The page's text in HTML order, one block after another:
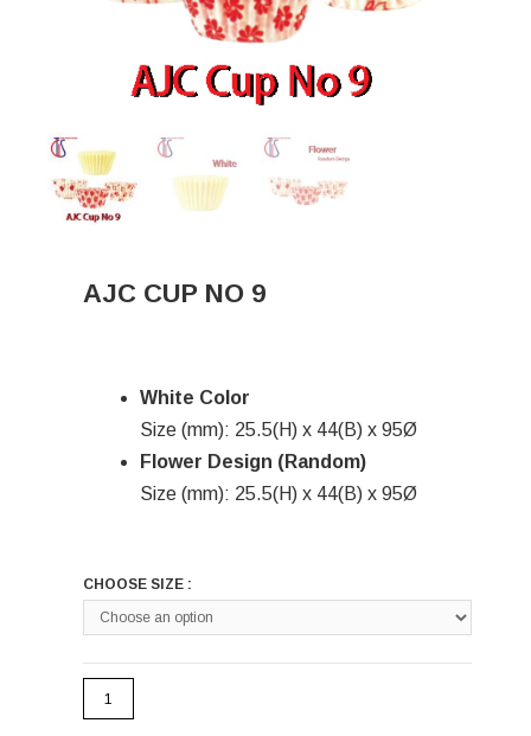
AJC CUP NO 9
White Color
Size (mm): 25.5(H) x 44(B) x 95Ø
Flower Design (Random)
Size (mm): 25.5(H) x 44(B) x 95Ø
CHOOSE SIZE :